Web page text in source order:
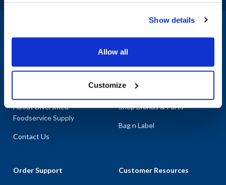
Show details
Allow all
Customize
About Diversified
Foodservice Supply
Contact Us
Shop By Categories
Shop Brands & Parts
Bag n Label
Order Support Customer Resources